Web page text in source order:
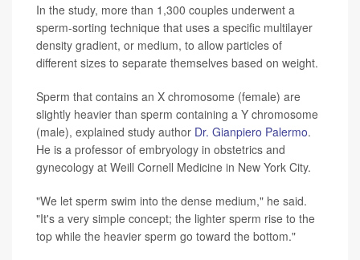
In the study, more than 1,300 couples underwent a
sperm-sorting technique that uses a specific multilayer
density gradient, or medium, to allow particles of
different sizes to separate themselves based on weight.
Sperm that contains an X chromosome (female) are
slightly heavier than sperm containing a Y chromosome
(male), explained study author Dr. Gianpiero Palermo.
He is a professor of embryology in obstetrics and
gynecology at Weill Cornell Medicine in New York City.
"We let sperm swim into the dense medium," he said.
"It's a very simple concept; the lighter sperm rise to the
top while the heavier sperm go toward the bottom."